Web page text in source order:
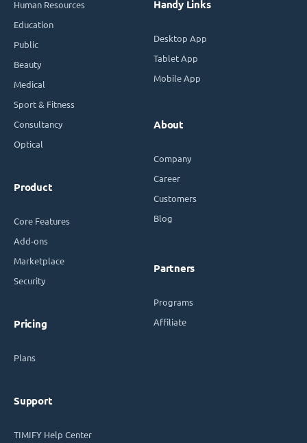
Human Resources
Education
Public
Beauty
Medical
Sport & Fitness
Consultancy
Optical
Product
Core Features
Add-ons
Marketplace
Security
Pricing
Plans
Support
TIMIFY Help Center
Handy Links
Desktop App
Tablet App
Mobile App
About
Company
Career
Customers
Blog
Partners
Programs
Affiliate